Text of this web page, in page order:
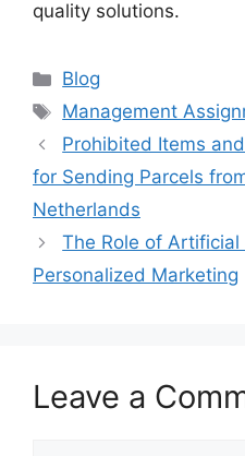
quality solutions.
Categories
Blog
Tags
Management
Prohibited Items
for Sending Parcels
Netherlands
The Role of Artificial
Personalized Marketing
Leave a